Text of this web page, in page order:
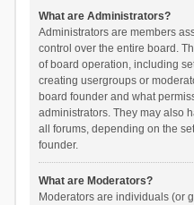
What are Administrators?
Administrators are members
control over the entire board.
of board operation, including
creating usergroups or
board founder and what
administrators. They may also
all forums, depending on the
founder.
What are Moderators?
Moderators are individuals (or